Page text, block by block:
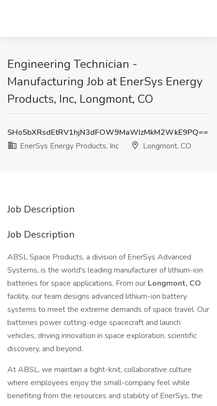
Engineering Technician -
Manufacturing Job at EnerSys Energy
Products, Inc, Longmont, CO
SHo5bXRsdEtRV1hjN3dFOW9MaWIzMkM2WkE9PQ==
EnerSys Energy Products, Inc
Longmont, CO
Job Description
Job Description
ABSL Space Products, a division of EnerSys Advanced
Systems, is the world's leading manufacturer of lithium-ion
batteries for space applications. From our Longmont, CO
facility, our team designs advanced lithium-ion battery
systems to meet the extreme demands of space travel. Our
batteries power cutting-edge spacecraft and launch
vehicles, driving innovation in space exploration, scientific
discovery, and beyond.
At ABSL, we maintain a tight-knit, collaborative culture
where employees enjoy the small-company feel while
benefiting from the resources and stability of EnerSys, the